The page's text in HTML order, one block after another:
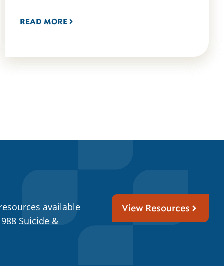
READ MORE
available
Suicide &
View Resources